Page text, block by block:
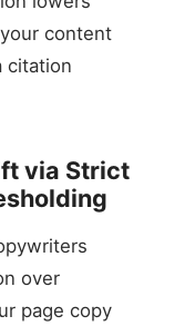
content
citation
via Strict
over
page copy